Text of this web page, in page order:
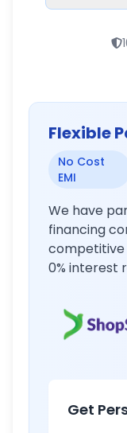
Flexible
No Cost
EMI
We have
financing
competitive
0% interest
Get